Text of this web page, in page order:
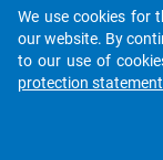
We use cookies for
our website. By
to our use of
protection statement